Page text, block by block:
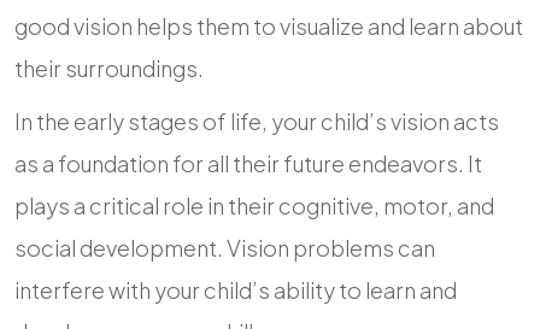
good vision helps them to visualize and learn about
their surroundings.
In the early stages of life, your child’s vision acts
as a foundation for all their future endeavors. It
plays a critical role in their cognitive, motor, and
social development. Vision problems can
interfere with your child’s ability to learn and